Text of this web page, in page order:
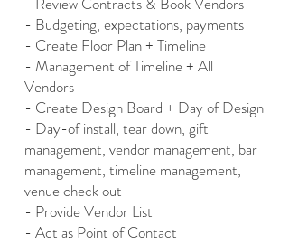
- Budgeting, expectations, payments
- Create Floor Plan + Timeline
- Management of Timeline + All
Vendors
- Create Design Board + Day of Design
- Day-of install, tear down, gift
management, vendor management, bar
management, timeline management,
venue check out
- Provide Vendor List
- Act as Point of Contact